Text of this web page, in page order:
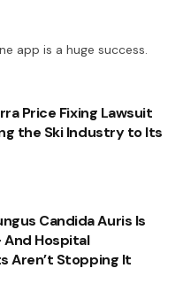
app is a huge success.
Price Fixing Lawsuit
the Ski Industry to Its
Candida Auris Is
Hospital
Aren’t Stopping It